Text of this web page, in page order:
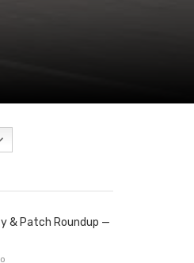
& Patch Roundup —